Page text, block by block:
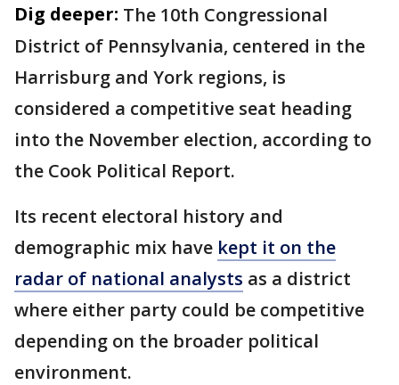
Dig deeper: The 10th Congressional
District of Pennsylvania, centered in the
Harrisburg and York regions, is
considered a competitive seat heading
into the November election, according to
the Cook Political Report.
Its recent electoral history and
demographic mix have kept it on the
radar of national analysts as a district
where either party could be competitive
depending on the broader political
environment.